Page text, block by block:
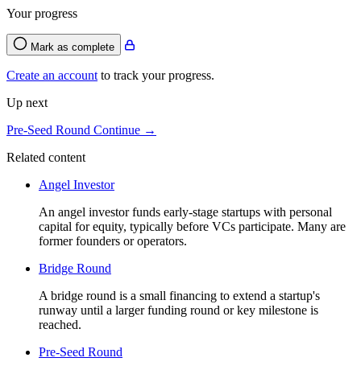
Your progress
Mark as complete
Create an account to track your progress.
Up next
Pre-Seed Round Continue →
Related content
Angel Investor
An angel investor funds early-stage startups with personal
capital for equity, typically before VCs participate. Many are
former founders or operators.
Bridge Round
A bridge round is a small financing to extend a startup's
runway until a larger funding round or key milestone is
reached.
Pre-Seed Round